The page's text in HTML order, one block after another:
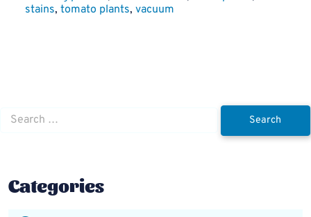
stains, tomato plants, vacuum
Search
for:
Categories